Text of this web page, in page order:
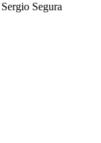
Sergio Segura